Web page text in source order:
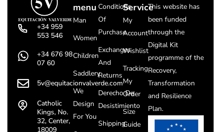
+34 959
553 546
+34 676 98
07 60
5v@equitacionvalverde.com
Catholic
Kings, No.
32, Center,
18009
menu
Man
Women
Children
Saddlery
We
Design
For You
Conditions
Of
Purchase
Exchanges
And
Returns
Derecho De
Desistimiento
Shipping
Service
My
Account
Wishlist
Tracking
My
Order
Size
Guide
This website has
been funded
through the
Digital Kit
programme of the
Recovery,
Transformation
and Resilience
Plan.